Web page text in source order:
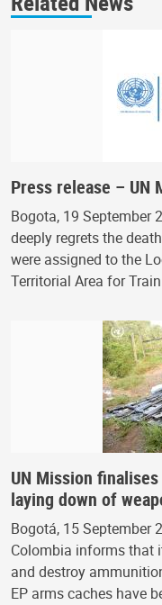
Press release – UN
Bogota, 19 September
deeply regrets the
were assigned to the
Territorial Area for
UN Mission
laying down of
Bogotá, 15 September
Colombia informs that
and destroy
EP arms caches have